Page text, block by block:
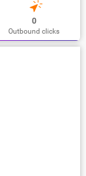
0
Outbound clicks